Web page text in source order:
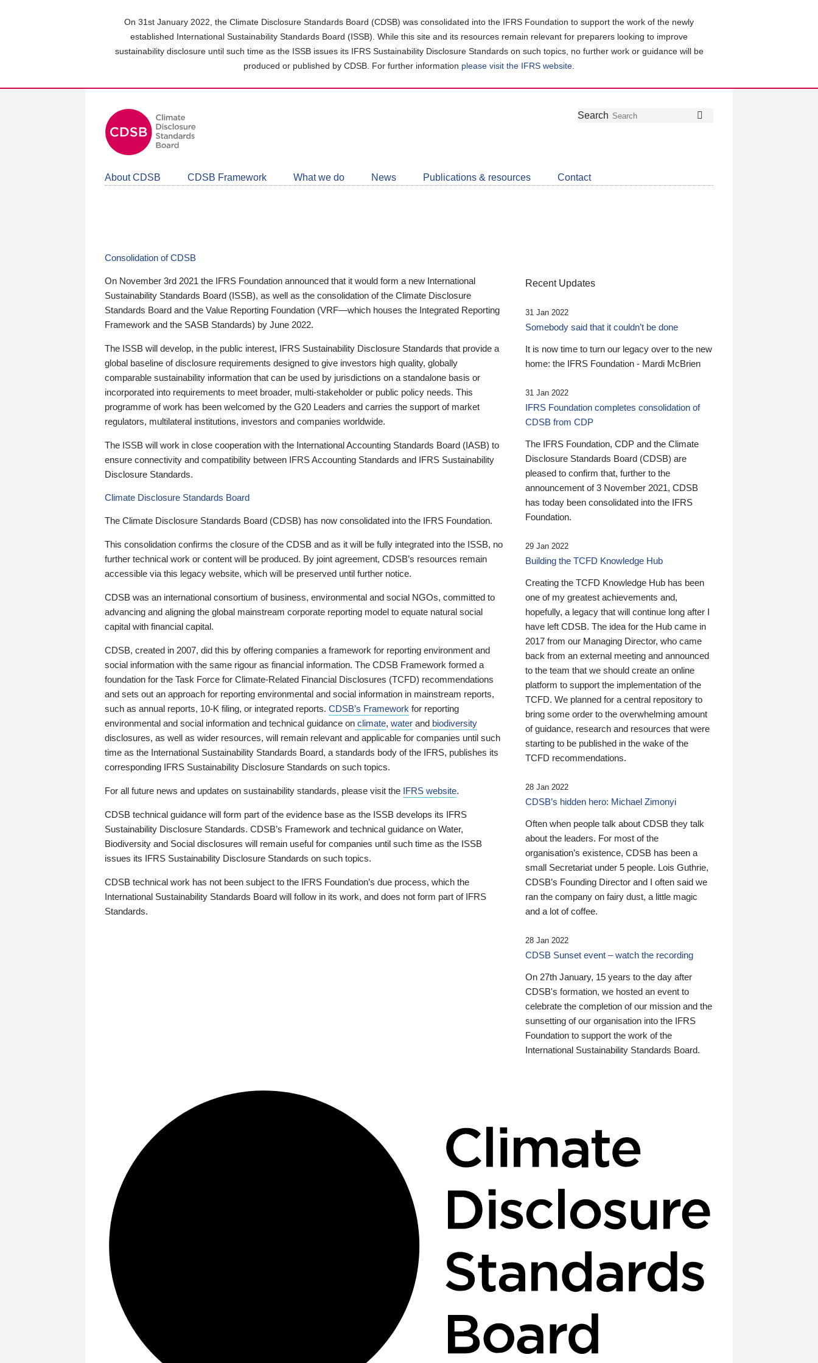
On 31st January 2022, the Climate Disclosure Standards Board (CDSB) was consolidated into the IFRS Foundation to support the work of the newly
established International Sustainability Standards Board (ISSB). While this site and its resources remain relevant for preparers looking to improve
sustainability disclosure until such time as the ISSB issues its IFRS Sustainability Disclosure Standards on such topics, no further work or guidance will be
produced or published by CDSB. For further information please visit the IFRS website
Follow
Join
LinkedIn
Get
about
CDSB
Search
About CDSB CDSB Framework What we do News Publications & resources Contact
Consolidation of CDSB
On November 3rd 2021 the IFRS Foundation announced that it would form a new International
Sustainability Standards Board (ISSB), as well as the consolidation of the Climate Disclosure
Standards Board and the Value Reporting Foundation (VRF—which houses the Integrated Reporting
Framework and the SASB Standards) by June 2022.
The ISSB will develop, in the public interest, IFRS Sustainability Disclosure Standards that provide a
global baseline of disclosure requirements designed to give investors high quality, globally
comparable sustainability information that can be used by jurisdictions on a standalone basis or
incorporated into requirements to meet broader, multi-stakeholder or public policy needs. This
programme of work has been welcomed by the G20 Leaders and carries the support of market
regulators, multilateral institutions, investors and companies worldwide.
The ISSB will work in close cooperation with the International Accounting Standards Board (IASB) to
ensure connectivity and compatibility between IFRS Accounting Standards and IFRS Sustainability
Disclosure Standards.
Climate Disclosure Standards Board
The Climate Disclosure Standards Board (CDSB) has now consolidated into the IFRS Foundation.
This consolidation confirms the closure of the CDSB and as it will be fully integrated into the ISSB, no
further technical work or content will be produced. By joint agreement, CDSB’s resources remain
accessible via this legacy website, which will be preserved until further notice.
CDSB was an international consortium of business, environmental and social NGOs, committed to
advancing and aligning the global mainstream corporate reporting model to equate natural social
capital with financial capital.
CDSB, created in 2007, did this by offering companies a framework for reporting environment and
social information with the same rigour as financial information. The CDSB Framework formed a
foundation for the Task Force for Climate-Related Financial Disclosures (TCFD) recommendations
and sets out an approach for reporting environmental and social information in mainstream reports,
such as annual reports, 10-K filing, or integrated reports. CDSB’s Framework for reporting
environmental and social information and technical guidance on climate, water and biodiversity
disclosures, as well as wider resources, will remain relevant and applicable for companies until such
time as the International Sustainability Standards Board, a standards body of the IFRS, publishes its
corresponding IFRS Sustainability Disclosure Standards on such topics.
For all future news and updates on sustainability standards, please visit the IFRS website.
CDSB technical guidance will form part of the evidence base as the ISSB develops its IFRS
Sustainability Disclosure Standards. CDSB’s Framework and technical guidance on Water,
Biodiversity and Social disclosures will remain useful for companies until such time as the ISSB
issues its IFRS Sustainability Disclosure Standards on such topics.
CDSB technical work has not been subject to the IFRS Foundation’s due process, which the
International Sustainability Standards Board will follow in its work, and does not form part of IFRS
Standards.
Recent Updates
31 Jan 2022
Somebody said that it couldn’t be done
It is now time to turn our legacy over to the new
home: the IFRS Foundation - Mardi McBrien
31 Jan 2022
IFRS Foundation completes consolidation of
CDSB from CDP
The IFRS Foundation, CDP and the Climate
Disclosure Standards Board (CDSB) are
pleased to confirm that, further to the
announcement of 3 November 2021, CDSB
has today been consolidated into the IFRS
Foundation.
29 Jan 2022
Building the TCFD Knowledge Hub
Creating the TCFD Knowledge Hub has been
one of my greatest achievements and,
hopefully, a legacy that will continue long after I
have left CDSB. The idea for the Hub came in
2017 from our Managing Director, who came
back from an external meeting and announced
to the team that we should create an online
platform to support the implementation of the
TCFD. We planned for a central repository to
bring some order to the overwhelming amount
of guidance, research and resources that were
starting to be published in the wake of the
TCFD recommendations.
28 Jan 2022
CDSB’s hidden hero: Michael Zimonyi
Often when people talk about CDSB they talk
about the leaders. For most of the
organisation’s existence, CDSB has been a
small Secretariat under 5 people. Lois Guthrie,
CDSB’s Founding Director and I often said we
ran the company on fairy dust, a little magic
and a lot of coffee.
28 Jan 2022
CDSB Sunset event – watch the recording
On 27th January, 15 years to the day after
CDSB's formation, we hosted an event to
celebrate the completion of our mission and the
sunsetting of our organisation into the IFRS
Foundation to support the work of the
International Sustainability Standards Board.